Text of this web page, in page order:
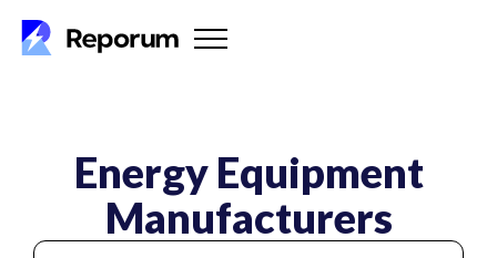
Energy Equipment
Manufacturers